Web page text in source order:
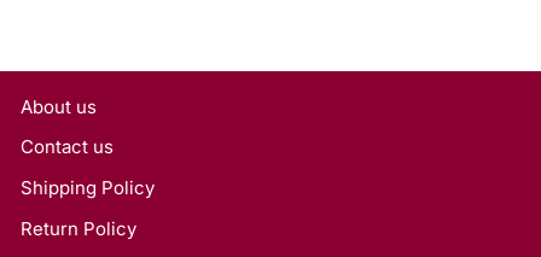
About us
Contact us
Shipping Policy
Return Policy